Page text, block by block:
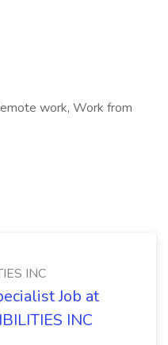
work, Work from
INC
Job at
INC